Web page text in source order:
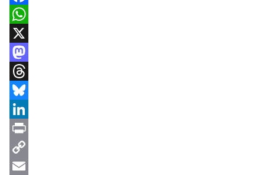
Facebook
WhatsApp
X
Mastodon
Threads
Bluesky
LinkedIn
Print
Copy